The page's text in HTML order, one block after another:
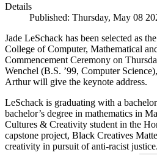
Details
Published: Thursday, May 08
Jade LeSchack has been selected as
College of Computer, Mathematical
Commencement Ceremony on
Wenchel (B.S. ’99, Computer
Arthur will give the keynote address.
LeSchack is graduating with a
bachelor’s degree in mathematics in
Cultures & Creativity student in the
capstone project, Black Creatives
creativity in pursuit of anti-racist justice.